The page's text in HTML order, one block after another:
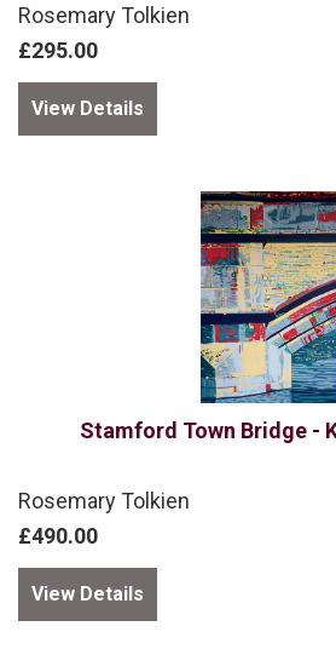
Rosemary Tolkien
£295.00
View Details
Stamford Town Bridge -
Rosemary Tolkien
£490.00
View Details